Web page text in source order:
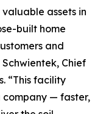
assets in
built home
and
Chief
“This facility
company — faster,